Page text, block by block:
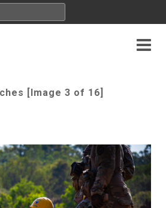
[Image 3 of 16]